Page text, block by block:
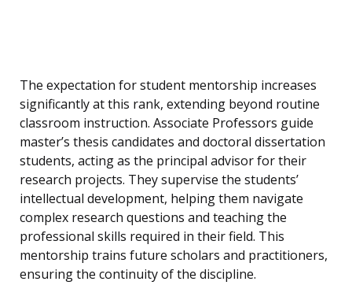
The expectation for student mentorship increases
significantly at this rank, extending beyond routine
classroom instruction. Associate Professors guide
master’s thesis candidates and doctoral dissertation
students, acting as the principal advisor for their
research projects. They supervise the students’
intellectual development, helping them navigate
complex research questions and teaching the
professional skills required in their field. This
mentorship trains future scholars and practitioners,
ensuring the continuity of the discipline.